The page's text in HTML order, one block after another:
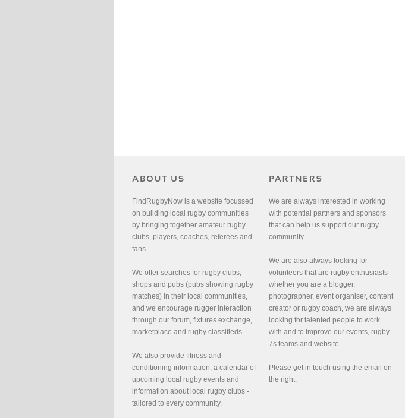
FindRugbyNow is a website focussed
on building local rugby communities
by bringing together amateur rugby
clubs, players, coaches, referees and
fans.
We offer searches for rugby clubs,
shops and pubs (pubs showing rugby
matches) in their local communities,
and we encourage rugger interaction
through our forum, fixtures exchange,
marketplace and rugby classifieds.
We also provide fitness and
conditioning information, a calendar of
upcoming local rugby events and
information about local rugby clubs -
tailored to every community.
We are always interested in working
with potential partners and sponsors
that can help us support our rugby
community.
We are also always looking for
volunteers that are rugby enthusiasts –
whether you are a blogger,
photographer, event organiser, content
creator or rugby coach, we are always
looking for talented people to work
with and to improve our events, rugby
7s teams and website.
Please get in touch using the email on
the right.